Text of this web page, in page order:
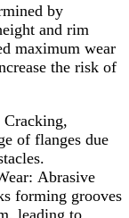
by
and rim
maximum wear
the risk of
of flanges due
Abrasive
forming grooves
leading to